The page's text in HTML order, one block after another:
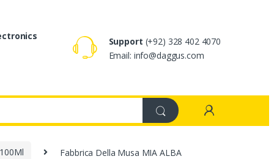
Support (+92) 328 402 4070
Email: info@daggus.com
Fabbrica Della Musa MIA ALBA